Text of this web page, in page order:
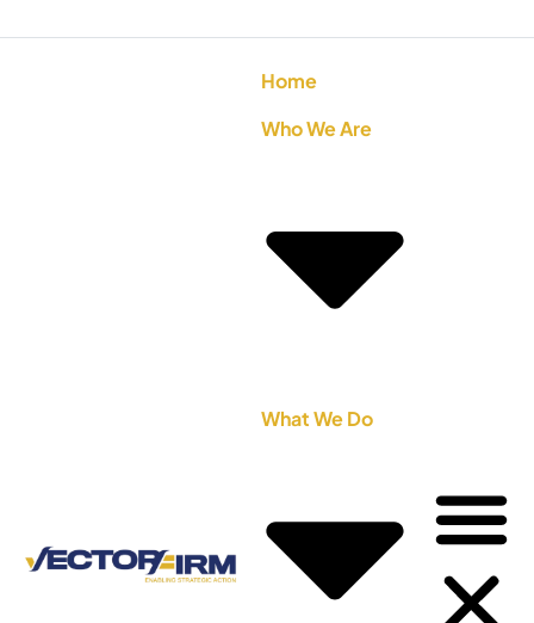
Home
Who We Are
What We Do